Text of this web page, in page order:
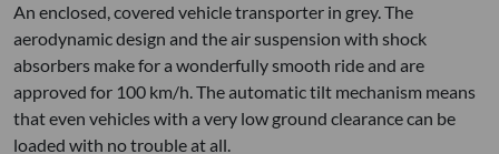
An enclosed, covered vehicle transporter in grey. The
aerodynamic design and the air suspension with shock
absorbers make for a wonderfully smooth ride and are
approved for 100 km/h. The automatic tilt mechanism means
that even vehicles with a very low ground clearance can be
loaded with no trouble at all.